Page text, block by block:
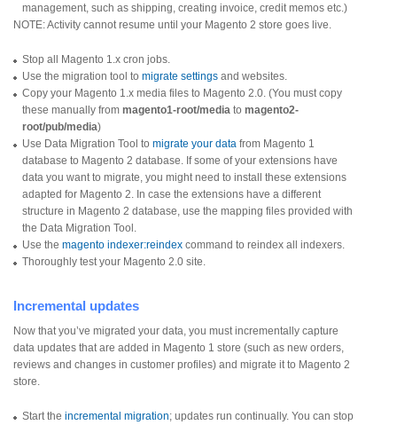
management, such as shipping, creating invoice, credit memos etc.)
NOTE: Activity cannot resume until your Magento 2 store goes live.
Stop all Magento 1.x cron jobs.
Use the migration tool to migrate settings and websites.
Copy your Magento 1.x media files to Magento 2.0. (You must copy
these manually from magento1-root/media to magento2-
root/pub/media)
Use Data Migration Tool to migrate your data from Magento 1
database to Magento 2 database. If some of your extensions have
data you want to migrate, you might need to install these extensions
adapted for Magento 2. In case the extensions have a different
structure in Magento 2 database, use the mapping files provided with
the Data Migration Tool.
Use the magento indexer:reindex command to reindex all indexers.
Thoroughly test your Magento 2.0 site.
Incremental updates
Now that you’ve migrated your data, you must incrementally capture
data updates that are added in Magento 1 store (such as new orders,
reviews and changes in customer profiles) and migrate it to Magento 2
store.
Start the incremental migration; updates run continually. You can stop